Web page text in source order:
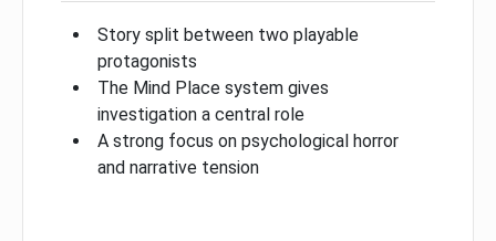
Story split between two playable
protagonists
The Mind Place system gives
investigation a central role
A strong focus on psychological horror
and narrative tension